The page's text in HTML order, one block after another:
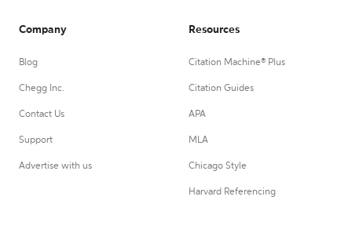
Company
Blog
Chegg Inc.
Contact Us
Support
Advertise with us
Resources
Citation Machine® Plus
Citation Guides
APA
MLA
Chicago Style
Harvard Referencing